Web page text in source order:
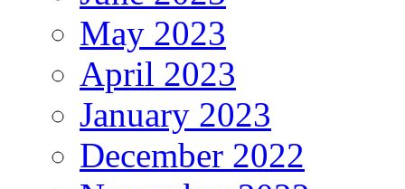
May 2023
April 2023
January 2023
December 2022